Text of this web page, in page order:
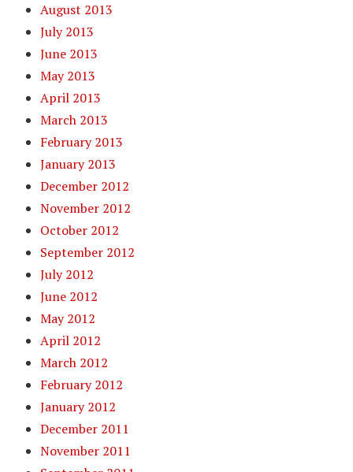
August 2013
July 2013
June 2013
May 2013
April 2013
March 2013
February 2013
January 2013
December 2012
November 2012
October 2012
September 2012
July 2012
June 2012
May 2012
April 2012
March 2012
February 2012
January 2012
December 2011
November 2011